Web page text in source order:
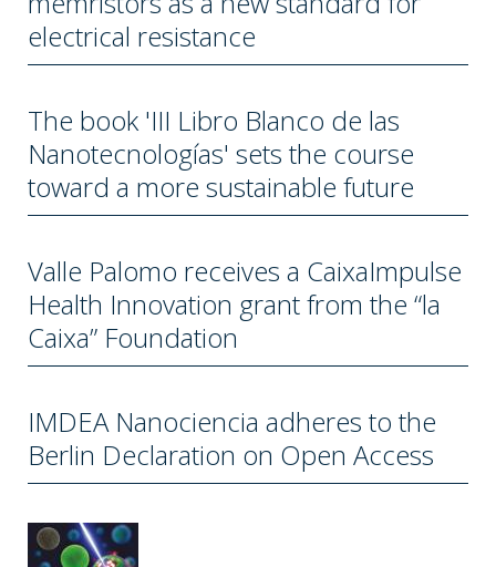
electrical resistance
The book 'III Libro Blanco de las
Nanotecnologías' sets the course
toward a more sustainable future
Valle Palomo receives a CaixaImpulse
Health Innovation grant from the “la
Caixa” Foundation
IMDEA Nanociencia adheres to the
Berlin Declaration on Open Access